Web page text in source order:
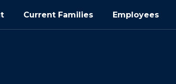
Current Families Employees